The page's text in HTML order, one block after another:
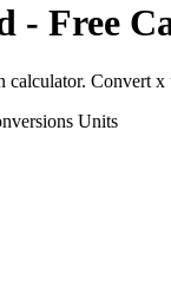
- Free
calculator. Convert x
Units